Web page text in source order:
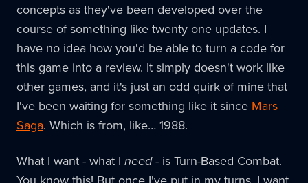
concepts as they've been developed over the
course of something like twenty one updates. I
have no idea how you'd be able to turn a code for
this game into a review. It simply doesn't work like
other games, and it's just an odd quirk of mine that
I've been waiting for something like it since Mars
Saga. Which is from, like… 1988.
What I want - what I need- is Turn-Based Combat.